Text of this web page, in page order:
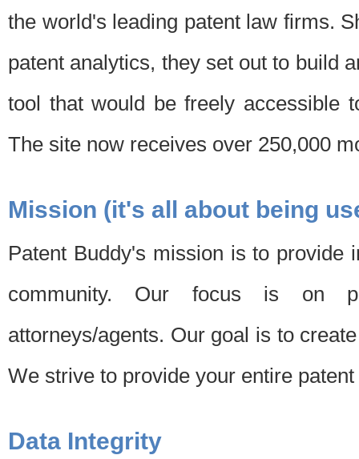
the world's leading patent law firms.
patent analytics, they set out to build
tool that would be freely accessible
The site now receives over 250,000
Mission (it's all about being
Patent Buddy's mission is to provide
community. Our focus is on
attorneys/agents. Our goal is to
We strive to provide your entire
Data Integrity